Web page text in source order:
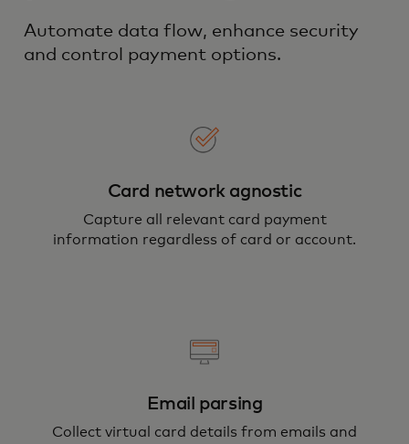
Automate data flow, enhance security
and control payment options.
Card network agnostic
Capture all relevant card payment
information regardless of card or account.
Email parsing
Collect virtual card details from emails and